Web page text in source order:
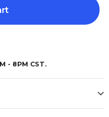
- 8PM CST.